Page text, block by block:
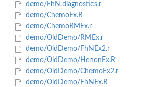
demo/FhN.diagnostics.r
demo/ChemoEx.R
demo/ChemoRMEx.r
demo/OldDemo/RMEx.r
demo/OldDemo/FhNEx2.r
demo/OldDemo/HenonEx.R
demo/OldDemo/ChemoEx2.r
demo/OldDemo/FhNEx.R